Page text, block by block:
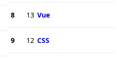
8 13 Vue
9 12 CSS